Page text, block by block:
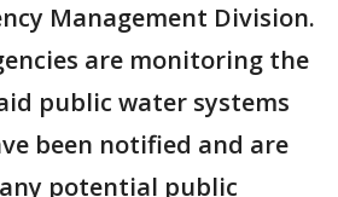
Management Division.
are monitoring the
public water systems
been notified and are
potential public